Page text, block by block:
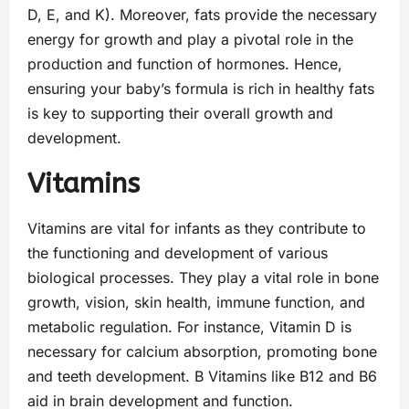
D, E, and K). Moreover, fats provide the necessary
energy for growth and play a pivotal role in the
production and function of hormones. Hence,
ensuring your baby’s formula is rich in healthy fats
is key to supporting their overall growth and
development.
Vitamins
Vitamins are vital for infants as they contribute to
the functioning and development of various
biological processes. They play a vital role in bone
growth, vision, skin health, immune function, and
metabolic regulation. For instance, Vitamin D is
necessary for calcium absorption, promoting bone
and teeth development. B Vitamins like B12 and B6
aid in brain development and function.